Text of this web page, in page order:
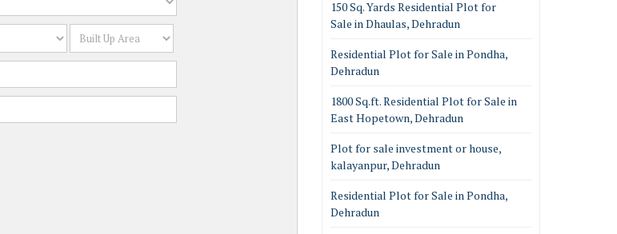
150 Sq. Yards Residential Plot for
Sale in Dhaulas, Dehradun
Residential Plot for Sale in Pondha,
Dehradun
1800 Sq.ft. Residential Plot for Sale in
East Hopetown, Dehradun
Plot for sale investment or house,
kalayanpur, Dehradun
Residential Plot for Sale in Pondha,
Dehradun